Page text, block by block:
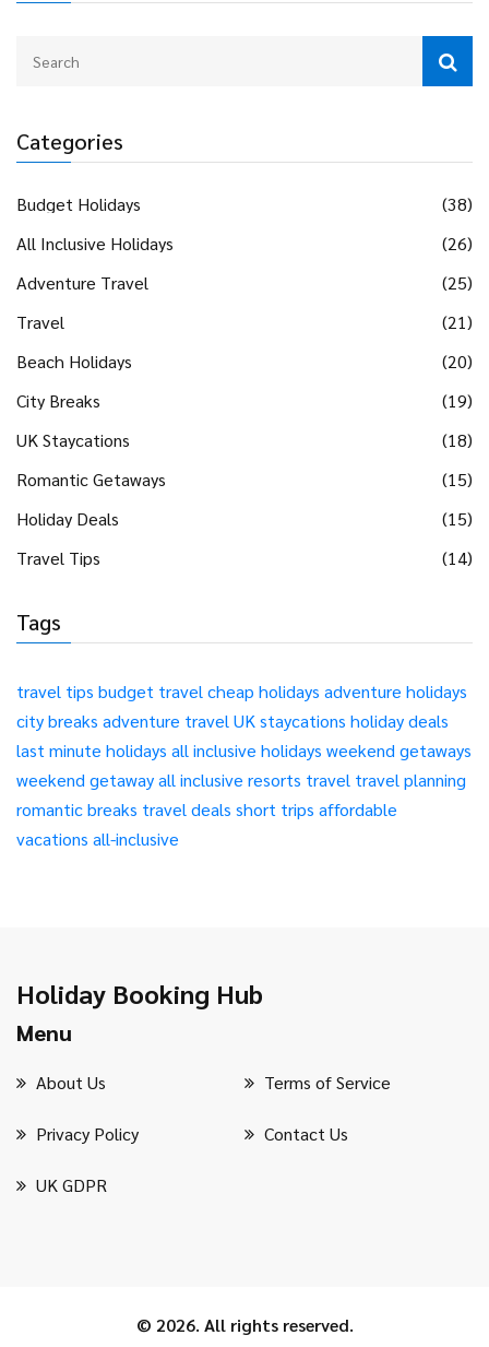
Categories
Budget Holidays
(38)
All Inclusive Holidays
(26)
Adventure Travel
(25)
Travel
(21)
Beach Holidays
(20)
City Breaks
(19)
UK Staycations
(18)
Romantic Getaways
(15)
Holiday Deals
(15)
Travel Tips
(14)
Tags
travel tips budget travelcheap holidays adventure holidays
city breaks adventure travelUK staycations holiday deals
last minute holidays all inclusive holidays weekend getaways
weekend getawayall inclusive resorts travel travel planning
romantic breaks travel deals short trips affordable
vacations all-inclusive
Holiday Booking Hub
Menu
About Us Terms of Service
Privacy Policy Contact Us
UK GDPR
© 2026. All rights reserved.